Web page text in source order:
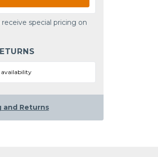
special pricing on
availability
and Returns